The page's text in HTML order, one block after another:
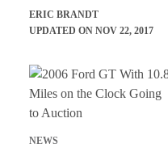
ERIC BRANDT
UPDATED ON NOV 22, 2017
NEWS